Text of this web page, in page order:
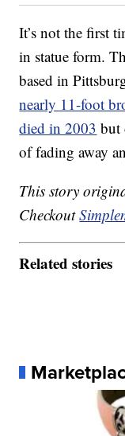
It’s not the first
in statue form.
based in
nearly 11-foot
died in 2003 but
of fading away
This story
Checkout
Related stories